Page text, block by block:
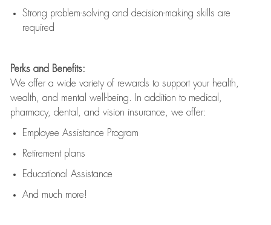
Strong problem-solving and decision-making skills are
required
Perks and Benefits:
We offer a wide variety of rewards to support your health,
wealth, and mental well-being. In addition to medical,
pharmacy, dental, and vision insurance, we offer:
Employee Assistance Program
Retirement plans
Educational Assistance
And much more!